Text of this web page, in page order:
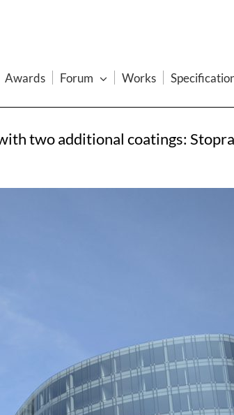
Awards Forum Works
two additional coatings: